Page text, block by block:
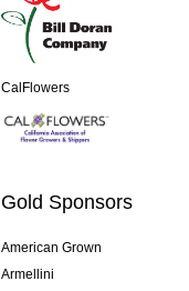
CalFlowers
Gold Sponsors
American Grown
Armellini